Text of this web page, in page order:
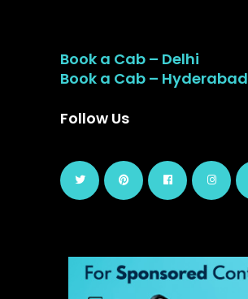
Book a Cab – Delhi
Book a Cab – Hyderabad
Follow Us